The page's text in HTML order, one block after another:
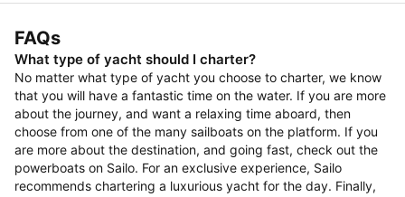
FAQs
What type of yacht should I charter?
No matter what type of yacht you choose to charter, we know
that you will have a fantastic time on the water. If you are more
about the journey, and want a relaxing time aboard, then
choose from one of the many sailboats on the platform. If you
are more about the destination, and going fast, check out the
powerboats on Sailo. For an exclusive experience, Sailo
recommends chartering a luxurious yacht for the day. Finally,